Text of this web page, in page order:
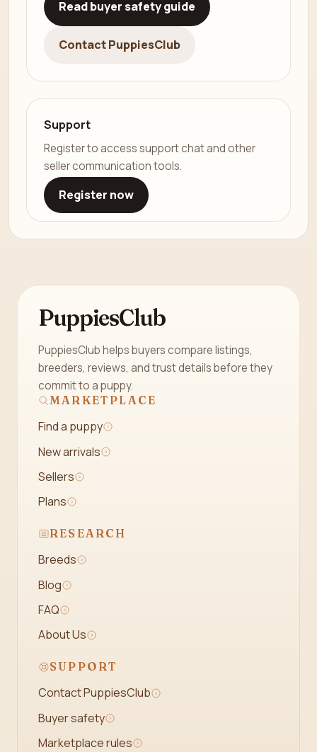
Read buyer safety guide
Contact PuppiesClub
Support
Register to access support chat and other
seller communication tools.
Register now
PuppiesClub
PuppiesClub helps buyers compare listings,
breeders, reviews, and trust details before they
commit to a puppy.
MARKETPLACE
Find a puppy
New arrivals
Sellers
Plans
RESEARCH
Breeds
Blog
FAQ
About Us
SUPPORT
Contact PuppiesClub
Buyer safety
Marketplace rules